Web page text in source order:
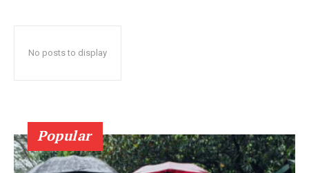
No posts to display
Popular